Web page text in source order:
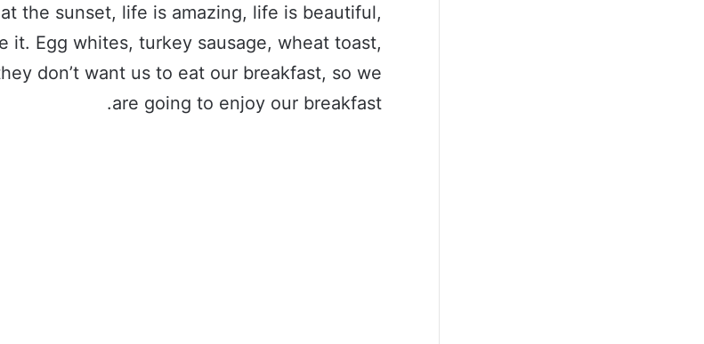
the sunset, life is amazing, life is beautiful,
it. Egg whites, turkey sausage, wheat toast,
don’t want us to eat our breakfast, so we
are going to enjoy our breakfast.